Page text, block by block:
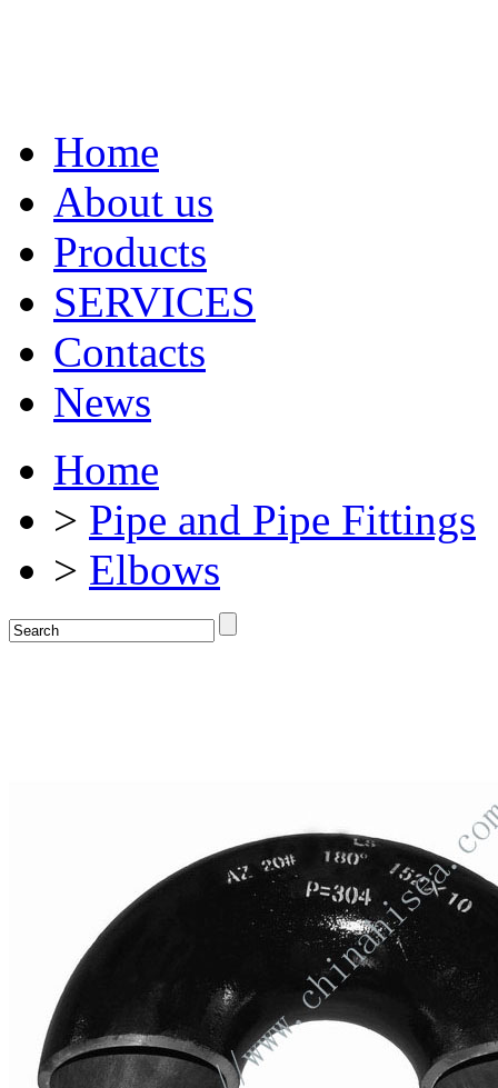
Home
About us
Products
SERVICES
Contacts
News
Home
> Pipe and Pipe Fittings
> Elbows